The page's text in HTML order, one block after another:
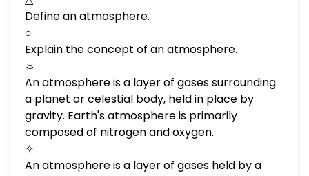
Define an atmosphere.
○
Explain the concept of an atmosphere.
☼
An atmosphere is a layer of gases surrounding
a planet or celestial body, held in place by
gravity. Earth's atmosphere is primarily
composed of nitrogen and oxygen.
✧
An atmosphere is a layer of gases held by a